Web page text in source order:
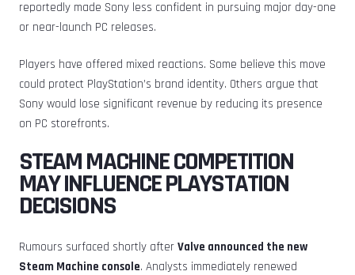
reportedly made Sony less confident in pursuing major day-one
or near-launch PC releases.
Players have offered mixed reactions. Some believe this move
could protect PlayStation’s brand identity. Others argue that
Sony would lose significant revenue by reducing its presence
on PC storefronts.
STEAM MACHINE COMPETITION
MAY INFLUENCE PLAYSTATION
DECISIONS
Rumours surfaced shortly after Valve announced the new
Steam Machine console. Analysts immediately renewed